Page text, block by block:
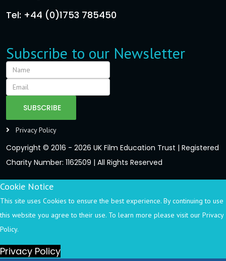
Tel: +44 (0)1753 785450
Subscribe to our Newsletter
SUBSCRIBE
Privacy Policy
Copyright © 2016 - 2026 UK Film Education Trust | Registered
Charity Number: 1162509 | All Rights Reserved
Cookie Notice
This site uses Cookies to ensure the best experience. By continuing to use
this website you agree to their use. To learn more please visit our Privacy
Policy.
Privacy Policy